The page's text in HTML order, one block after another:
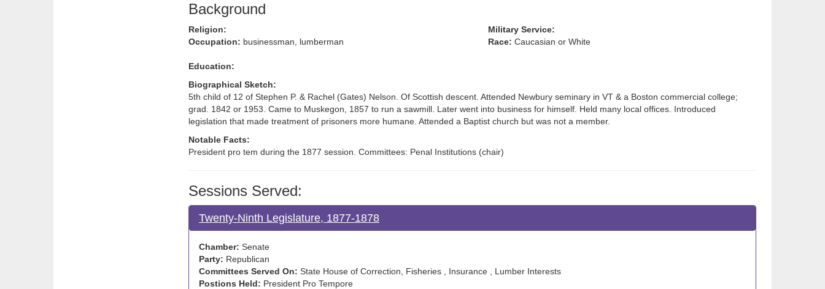
Background
Religion:
Military Service:
Occupation: businessman, lumberman Race: Caucasian or White
Education:
Biographical Sketch:
5th child of 12 of Stephen P. & Rachel (Gates) Nelson. Of Scottish descent. Attended Newbury seminary in VT & a Boston commercial college;
grad. 1842 or 1953. Came to Muskegon, 1857 to run a sawmill. Later went into business for himself. Held many local offices. Introduced
legislation that made treatment of prisoners more humane. Attended a Baptist church but was not a member.
Notable Facts:
President pro tem during the 1877 session. Committees: Penal Institutions (chair)
Sessions Served:
Twenty-Ninth Legislature, 1877-1878
Chamber: Senate
Party: Republican
Committees Served On: State House of Correction, Fisheries , Insurance , Lumber Interests
Postions Held: President Pro Tempore